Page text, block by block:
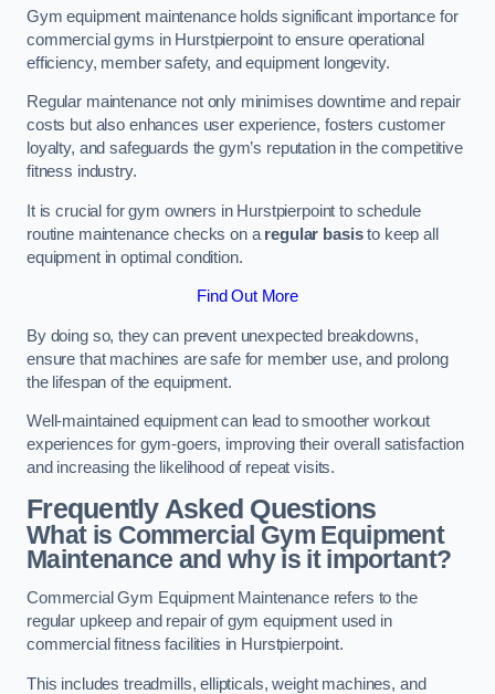
Gym equipment maintenance holds significant importance for
commercial gyms in Hurstpierpoint to ensure operational
efficiency, member safety, and equipment longevity.
Regular maintenance not only minimises downtime and repair
costs but also enhances user experience, fosters customer
loyalty, and safeguards the gym’s reputation in the competitive
fitness industry.
It is crucial for gym owners in Hurstpierpoint to schedule
routine maintenance checks on a regular basisto keep all
equipment in optimal condition.
Find Out More
By doing so, they can prevent unexpected breakdowns,
ensure that machines are safe for member use, and prolong
the lifespan of the equipment.
Well-maintained equipment can lead to smoother workout
experiences for gym-goers, improving their overall satisfaction
and increasing the likelihood of repeat visits.
Frequently Asked Questions
What is Commercial Gym Equipment
Maintenance and why is it important?
Commercial Gym Equipment Maintenance refers to the
regular upkeep and repair of gym equipment used in
commercial fitness facilities in Hurstpierpoint.
This includes treadmills, ellipticals, weight machines, and